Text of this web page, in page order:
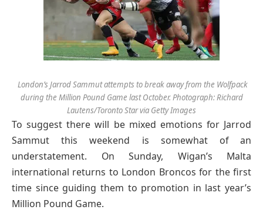
London’s Jarrod Sammut attempts to break away from the Wolfpack
during the Million Pound Game last October. Photograph: Richard
Lautens/Toronto Star via Getty Images
To suggest there will be mixed emotions for Jarrod
Sammut this weekend is somewhat of an
understatement. On Sunday, Wigan’s Malta
international returns to London Broncos for the first
time since guiding them to promotion in last year’s
Million Pound Game.